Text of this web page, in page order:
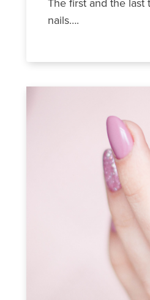
nails….